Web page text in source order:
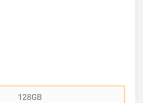
128GB